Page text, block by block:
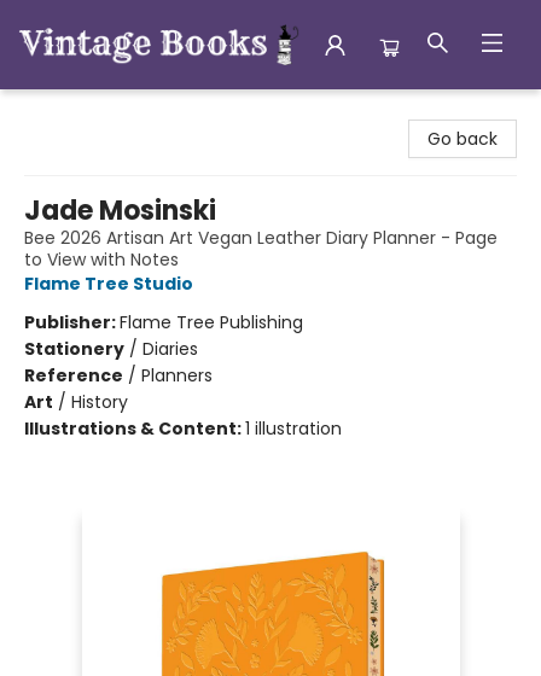
Go back
Jade Mosinski
Bee 2026 Artisan Art Vegan Leather Diary Planner - Page
to View with Notes
Flame Tree Studio
Publisher:Flame Tree Publishing
Stationery / Diaries
Reference / Planners
Art / History
Illustrations & Content:1 illustration